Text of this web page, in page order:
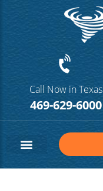
Call Now in Texas
469-629-6000